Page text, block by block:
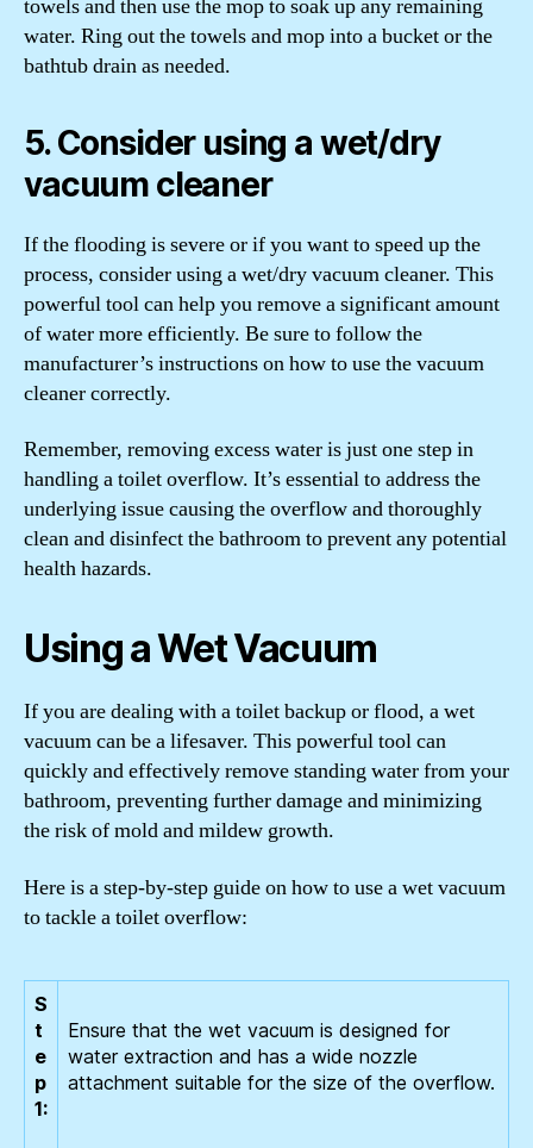
towels and then use the mop to soak up any remaining
water. Ring out the towels and mop into a bucket or the
bathtub drain as needed.
5. Consider using a wet/dry
vacuum cleaner
If the flooding is severe or if you want to speed up the
process, consider using a wet/dry vacuum cleaner. This
powerful tool can help you remove a significant amount
of water more efficiently. Be sure to follow the
manufacturer’s instructions on how to use the vacuum
cleaner correctly.
Remember, removing excess water is just one step in
handling a toilet overflow. It’s essential to address the
underlying issue causing the overflow and thoroughly
clean and disinfect the bathroom to prevent any potential
health hazards.
Using a Wet Vacuum
If you are dealing with a toilet backup or flood, a wet
vacuum can be a lifesaver. This powerful tool can
quickly and effectively remove standing water from your
bathroom, preventing further damage and minimizing
the risk of mold and mildew growth.
Here is a step-by-step guide on how to use a wet vacuum
to tackle a toilet overflow:
S
t
e
p
1:
Ensure that the wet vacuum is designed for
water extraction and has a wide nozzle
attachment suitable for the size of the overflow.